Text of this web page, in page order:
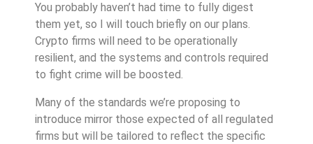
You probably haven’t had time to fully digest
them yet, so I will touch briefly on our plans.
Crypto firms will need to be operationally
resilient, and the systems and controls required
to fight crime will be boosted.
Many of the standards we’re proposing to
introduce mirror those expected of all regulated
firms but will be tailored to reflect the specific